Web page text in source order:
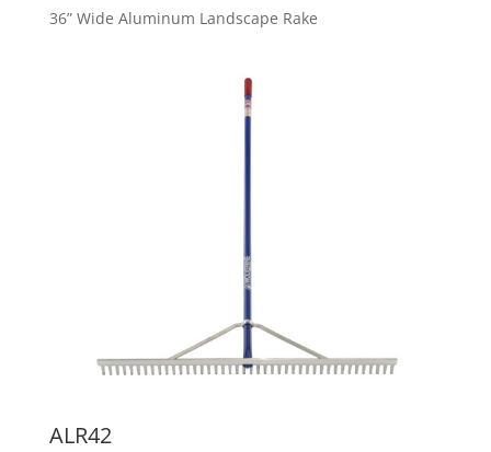
36” Wide Aluminum Landscape Rake
ALR42